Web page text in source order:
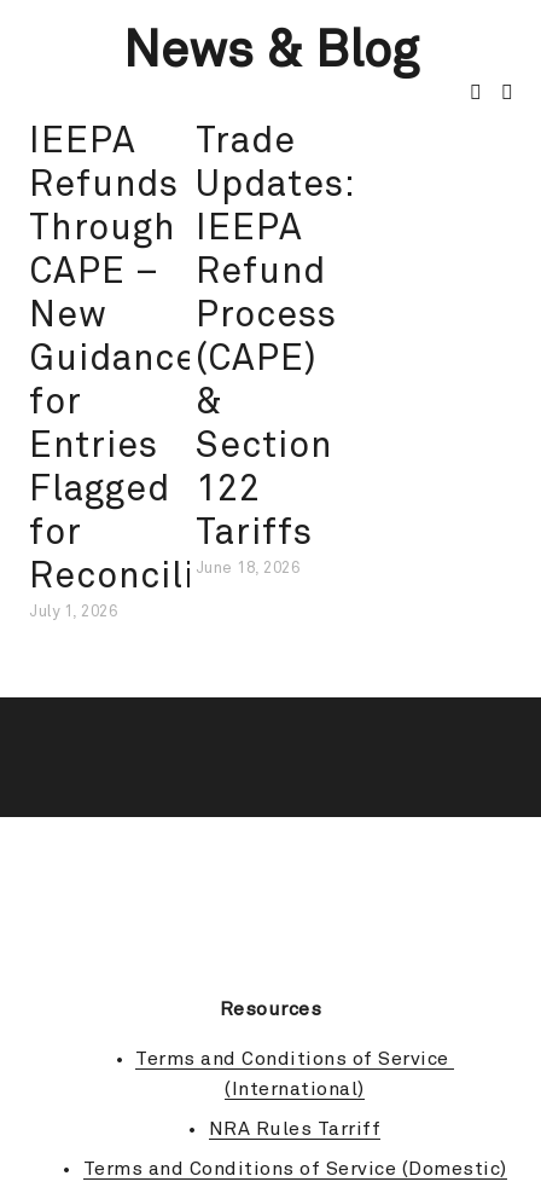
News & Blog
IEEPA
Refunds
Through
CAPE –
New
Guidance
for
Entries
Flagged
for
Reconciliation
July 1, 2026
Trade
Updates:
IEEPA
Refund
Process
(CAPE)
&
Section
122
Tariffs
June 18, 2026
Resources
Terms and Conditions of Service
(International)
NRA Rules Tarriff
Terms and Conditions of Service (Domestic)